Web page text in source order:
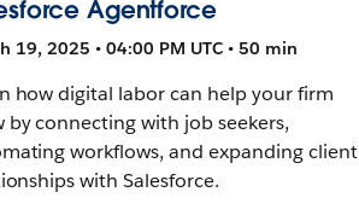
Agentforce
19, 2025 • 04:00 PM UTC • 50 min
how digital labor can help your firm
by connecting with job seekers,
workflows, and expanding client
with Salesforce.